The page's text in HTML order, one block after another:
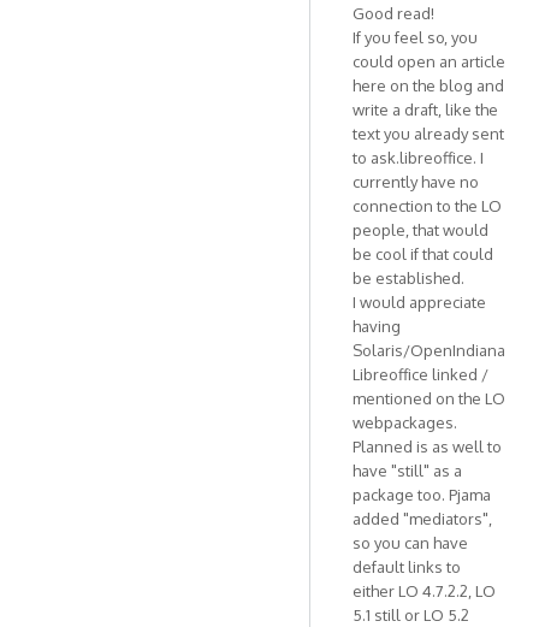
Good read!
If you feel so, you
could open an article
here on the blog and
write a draft, like the
text you already sent
to ask.libreoffice. I
currently have no
connection to the LO
people, that would
be cool if that could
be established.
I would appreciate
having
Solaris/OpenIndiana
Libreoffice linked /
mentioned on the LO
webpackages.
Planned is as well to
have "still" as a
package too. Pjama
added "mediators",
so you can have
default links to
either LO 4.7.2.2, LO
5.1 still or LO 5.2